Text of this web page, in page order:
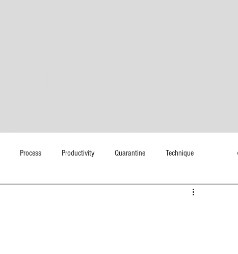
Process Productivity Quarantine Technique